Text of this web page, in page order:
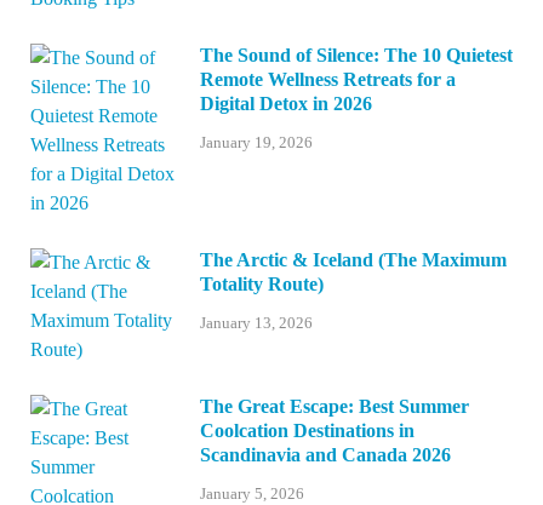
The Sound of Silence: The 10 Quietest
Remote Wellness Retreats for a
Digital Detox in 2026
January 19, 2026
The Arctic & Iceland (The Maximum
Totality Route)
January 13, 2026
The Great Escape: Best Summer
Coolcation Destinations in
Scandinavia and Canada 2026
January 5, 2026